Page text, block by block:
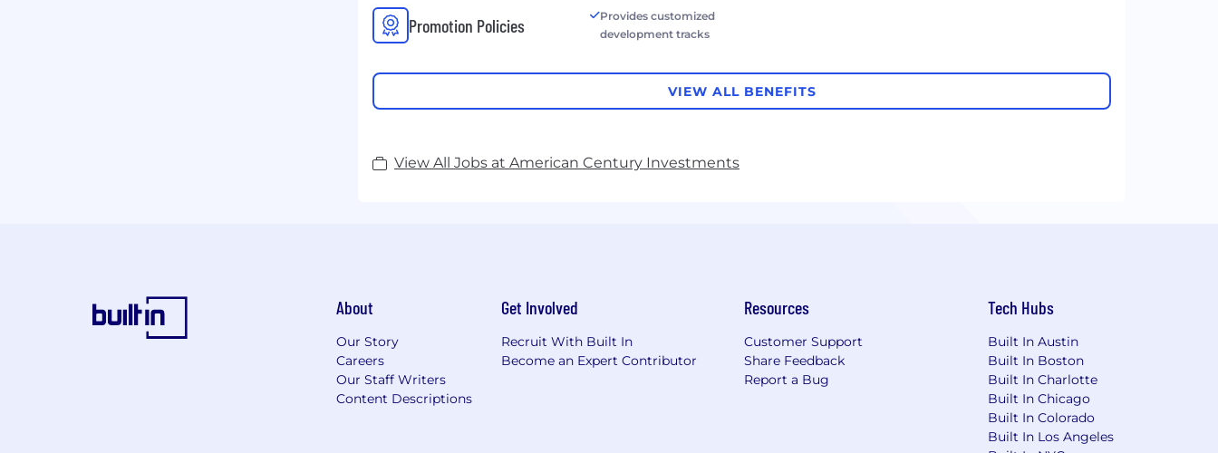
Promotion Policies
Provides customized
development tracks
VIEW ALL BENEFITS
View All Jobs at American Century Investments
About
Our Story
Careers
Our Staff Writers
Content Descriptions
Get Involved
Recruit With Built In
Become an Expert Contributor
Resources
Customer Support
Share Feedback
Report a Bug
Tech Hubs
Built In Austin
Built In Boston
Built In Charlotte
Built In Chicago
Built In Colorado
Built In Los Angeles